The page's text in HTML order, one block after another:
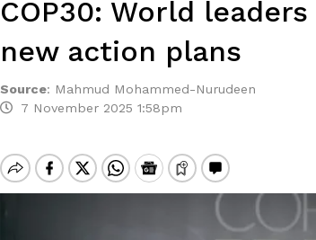
COP30: World
new action plans
Source: Mahmud Mohammed-Nurudeen
7 November 2025 1:58pm